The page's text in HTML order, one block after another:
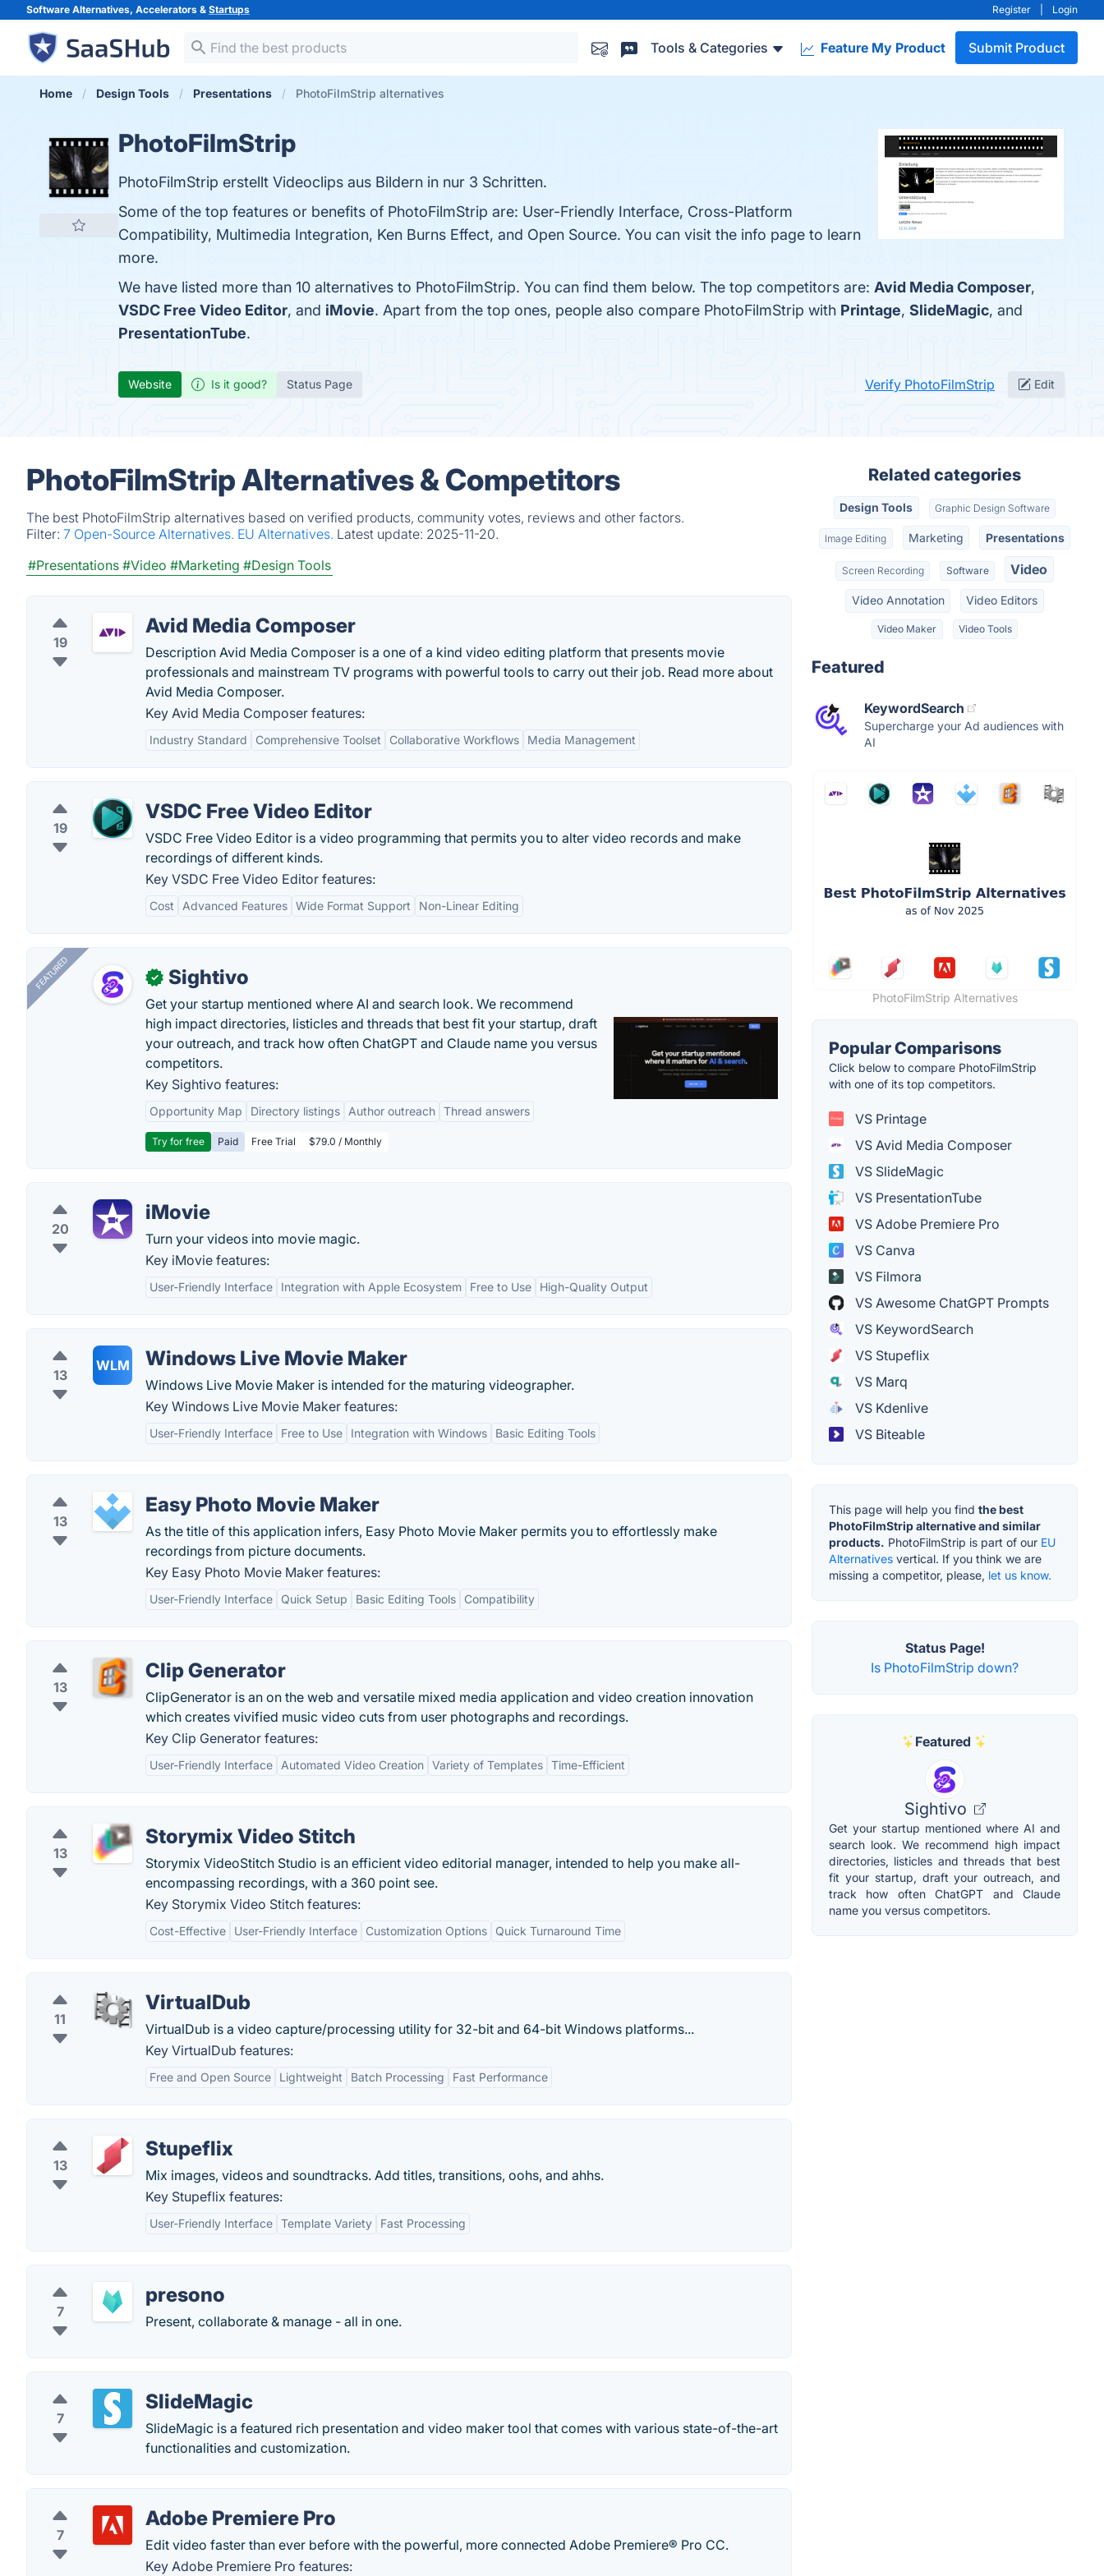
Software Alternatives, Accelerators & Startups Register Login
Tools & Categories Feature My Product Submit Product
Home Design Tools Presentations PhotoFilmStrip alternatives
PhotoFilmStrip
PhotoFilmStrip erstellt Videoclips aus Bildern in nur 3 Schritten.
Some of the top features or benefits of PhotoFilmStrip are: User-Friendly Interface, Cross-Platform
Compatibility, Multimedia Integration, Ken Burns Effect, and Open Source. You can visit the info page to learn
more.
We have listed more than 10 alternatives to PhotoFilmStrip. You can find them below. The top competitors are: Avid Media Composer,
VSDC Free Video Editor, and iMovie. Apart from the top ones, people also compare PhotoFilmStrip with Printage, SlideMagic, and
PresentationTube.
Website Is it good? Status Page Verify PhotoFilmStrip Edit
PhotoFilmStrip Alternatives & Competitors
The best PhotoFilmStrip alternatives based on verified products, community votes, reviews and other factors.
Filter: 7 Open-Source Alternatives. EU Alternatives. Latest update: 2025-11-20.
#Presentations #Video #Marketing #Design Tools
19
Avid Media Composer
Description Avid Media Composer is a one of a kind video editing platform that presents movie
professionals and mainstream TV programs with powerful tools to carry out their job. Read more about
Avid Media Composer.
Key Avid Media Composer features:
Industry Standard Comprehensive Toolset Collaborative Workflows Media Management
19
VSDC Free Video Editor
VSDC Free Video Editor is a video programming that permits you to alter video records and make
recordings of different kinds.
Key VSDC Free Video Editor features:
Cost Advanced Features Wide Format Support Non-Linear Editing
FEATURED ✓ Sightivo
Get your startup mentioned where AI and search look. We recommend
high impact directories, listicles and threads that best fit your startup, draft
your outreach, and track how often ChatGPT and Claude name you versus
competitors.
Key Sightivo features:
Opportunity Map Directory listings Author outreach Thread answers
Try for free Paid Free Trial $79.0 / Monthly
20
iMovie
Turn your videos into movie magic.
Key iMovie features:
User-Friendly Interface Integration with Apple Ecosystem Free to Use High-Quality Output
13
WLM Windows Live Movie Maker
Windows Live Movie Maker is intended for the maturing videographer.
Key Windows Live Movie Maker features:
User-Friendly Interface Free to Use Integration with Windows Basic Editing Tools
13
Easy Photo Movie Maker
As the title of this application infers, Easy Photo Movie Maker permits you to effortlessly make
recordings from picture documents.
Key Easy Photo Movie Maker features:
User-Friendly Interface Quick Setup Basic Editing Tools Compatibility
13
Clip Generator
ClipGenerator is an on the web and versatile mixed media application and video creation innovation
which creates vivified music video cuts from user photographs and recordings.
Key Clip Generator features:
User-Friendly Interface Automated Video Creation Variety of Templates Time-Efficient
13
Storymix Video Stitch
Storymix VideoStitch Studio is an efficient video editorial manager, intended to help you make all-
encompassing recordings, with a 360 point see.
Key Storymix Video Stitch features:
Cost-Effective User-Friendly Interface Customization Options Quick Turnaround Time
11
VirtualDub
VirtualDub is a video capture/processing utility for 32-bit and 64-bit Windows platforms...
Key VirtualDub features:
Free and Open Source Lightweight Batch Processing Fast Performance
13
Stupeflix
Mix images, videos and soundtracks. Add titles, transitions, oohs, and ahhs.
Key Stupeflix features:
User-Friendly Interface Template Variety Fast Processing
7
presono
Present, collaborate & manage - all in one.
7
SlideMagic
SlideMagic is a featured rich presentation and video maker tool that comes with various state-of-the-art
functionalities and customization.
7
Adobe Premiere Pro
Edit video faster than ever before with the powerful, more connected Adobe Premiere® Pro CC.
Key Adobe Premiere Pro features:
Related categories
Design Tools Graphic Design Software
Image Editing Marketing Presentations
Screen Recording Software Video
Video Annotation Video Editors
Video Maker Video Tools
Featured
KeywordSearch
Supercharge your Ad audiences with
AI
PhotoFilmStrip Alternatives
Popular Comparisons
Click below to compare PhotoFilmStrip
with one of its top competitors.
VS Printage
VS Avid Media Composer
VS SlideMagic
VS PresentationTube
VS Adobe Premiere Pro
VS Canva
VS Filmora
VS Awesome ChatGPT Prompts
VS KeywordSearch
VS Stupeflix
VS Marq
VS Kdenlive
VS Biteable
This page will help you find the best
PhotoFilmStrip alternative and similar
products. PhotoFilmStrip is part of our EU
Alternatives vertical. If you think we are
missing a competitor, please, let us know.
Status Page!
Is PhotoFilmStrip down?
Featured
Sightivo
Get your startup mentioned where AI and
search look. We recommend high impact
directories, listicles and threads that best
fit your startup, draft your outreach, and
track how often ChatGPT and Claude
name you versus competitors.